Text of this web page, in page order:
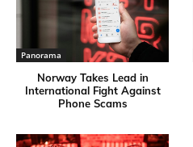
Panorama
Norway Takes Lead in
International Fight Against
Phone Scams